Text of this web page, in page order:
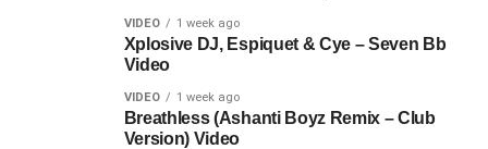
VIDEO 1 week ago
Xplosive DJ, Espiquet & Cye – Seven Bb
Video
VIDEO 1 week ago
Breathless (Ashanti Boyz Remix – Club
Version) Video